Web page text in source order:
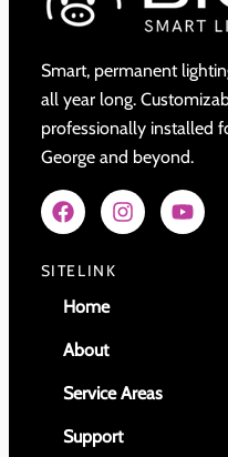
Smart, permanent
all year long.
professionally installed
George and beyond.
SITELINK
Home
About
Service Areas
Support